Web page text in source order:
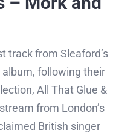
track from Sleaford’s
following their
All That Glue &
from London’s
British singer